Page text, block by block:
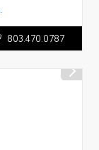
803.470.0787